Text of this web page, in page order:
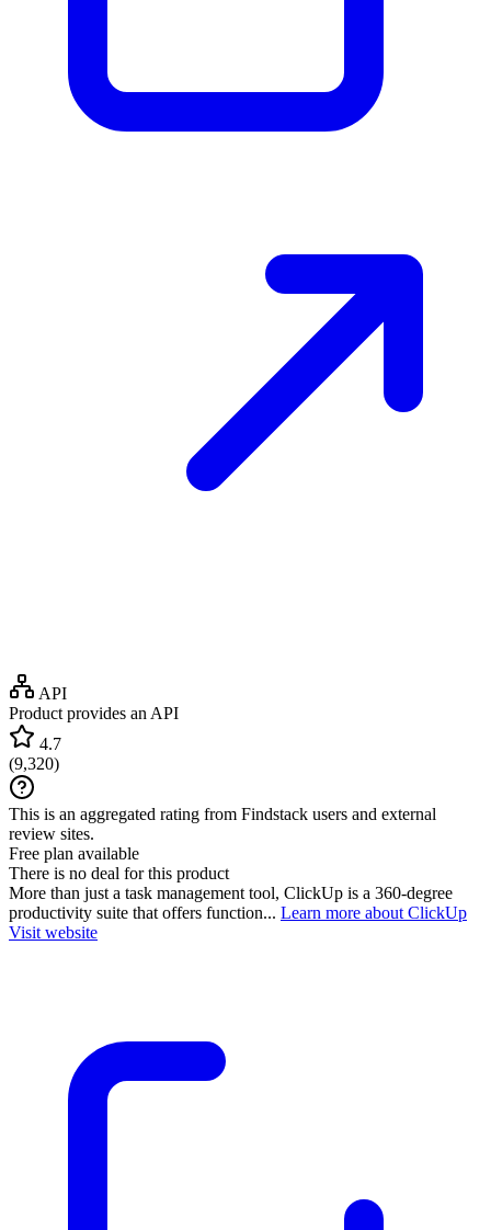
API
Product provides an API
4.7
(9,320)
This is an aggregated rating from Findstack users and external
review sites.
Free plan available
There is no deal for this product
More than just a task management tool, ClickUp is a 360-degree
productivity suite that offers function... Learn more about ClickUp
Visit website